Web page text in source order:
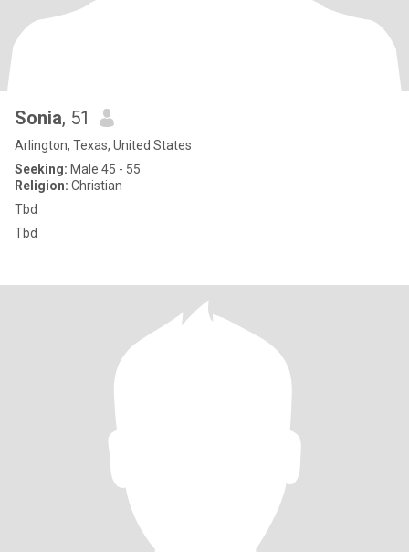
Sonia, 51
Arlington, Texas, United States
Seeking: Male 45 - 55
Religion: Christian
Tbd
Tbd